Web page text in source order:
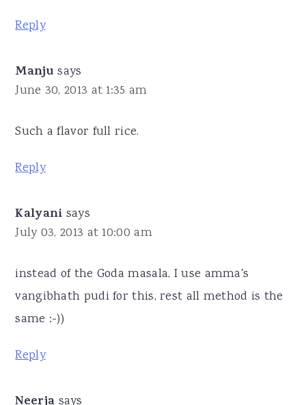
Reply
Manju says
June 30, 2013 at 1:35 am
Such a flavor full rice.
Reply
Kalyani says
July 03, 2013 at 10:00 am
instead of the Goda masala, I use amma's
vangibhath pudi for this, rest all method is the
same :-))
Reply